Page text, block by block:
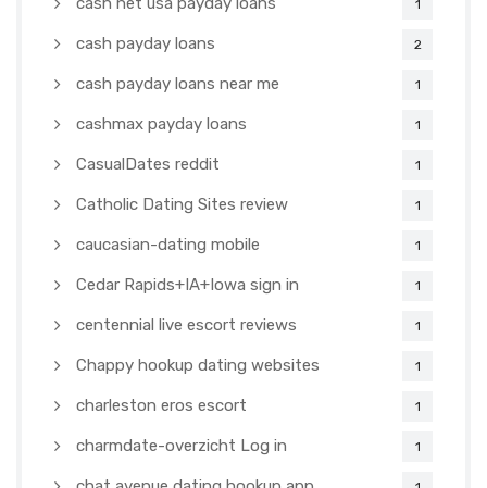
1
cash payday loans 2
cash payday loans near me 1
cashmax payday loans 1
CasualDates reddit 1
Catholic Dating Sites review 1
caucasian-dating mobile 1
Cedar Rapids+IA+Iowa sign in 1
centennial live escort reviews 1
Chappy hookup dating websites 1
charleston eros escort 1
charmdate-overzicht Log in 1